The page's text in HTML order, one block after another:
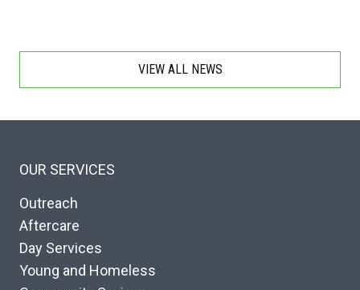
VIEW ALL NEWS
OUR SERVICES
Outreach
Aftercare
Day Services
Young and Homeless